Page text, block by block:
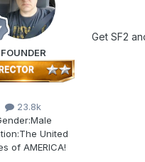
FOUNDER
23.8k
Male
The United
of AMERICA!
Get SF2